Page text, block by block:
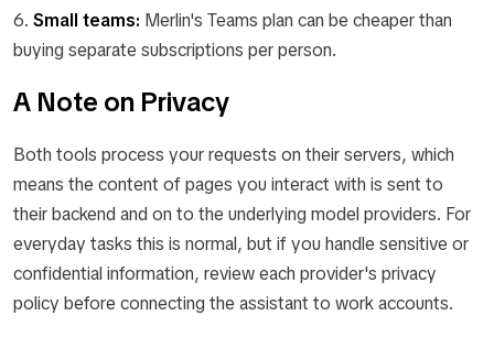
6. Small teams: Merlin's Teams plan can be cheaper than
buying separate subscriptions per person.
A Note on Privacy
Both tools process your requests on their servers, which
means the content of pages you interact with is sent to
their backend and on to the underlying model providers. For
everyday tasks this is normal, but if you handle sensitive or
confidential information, review each provider's privacy
policy before connecting the assistant to work accounts.